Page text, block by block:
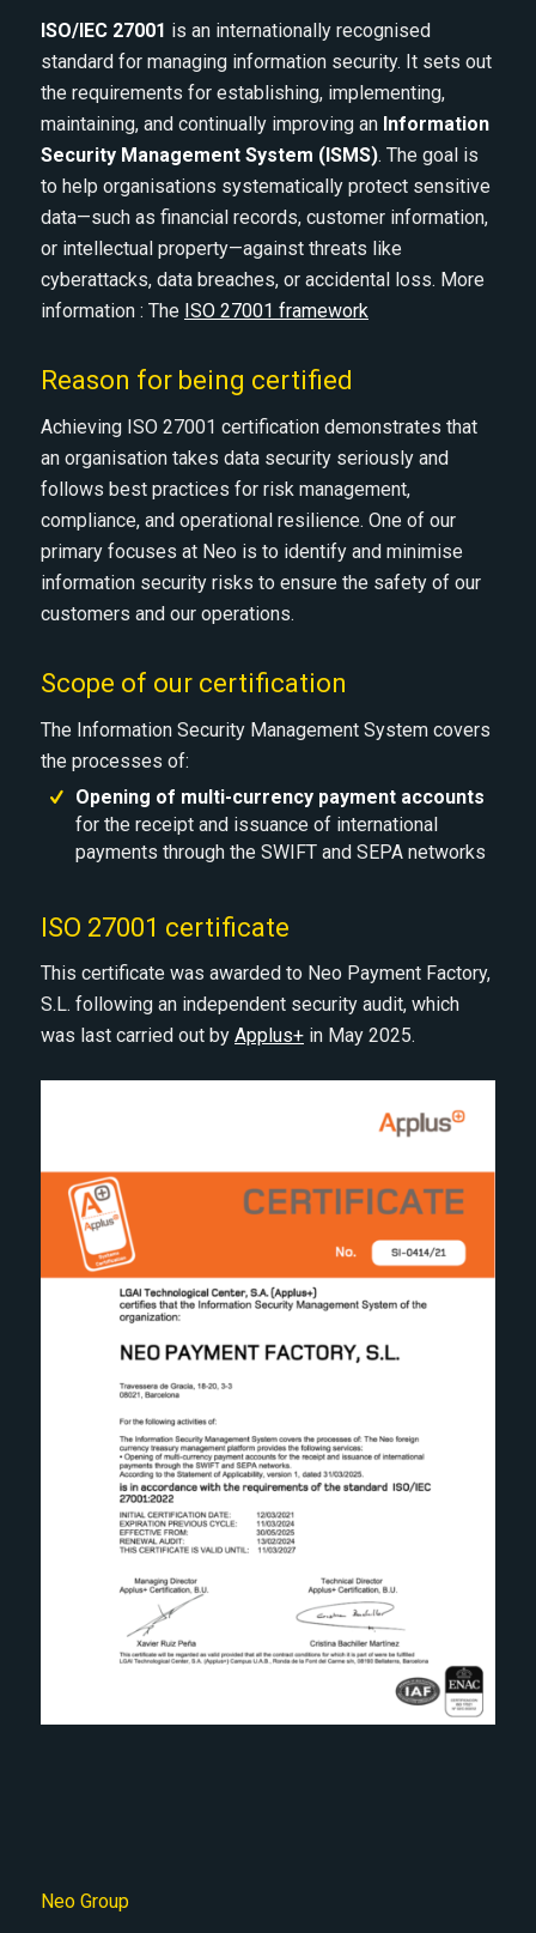
ISO/IEC 27001 is an internationally recognised
standard for managing information security. It sets out
the requirements for establishing, implementing,
maintaining, and continually improving an Information
Security Management System (ISMS). The goal is
to help organisations systematically protect sensitive
data—such as financial records, customer information,
or intellectual property—against threats like
cyberattacks, data breaches, or accidental loss. More
information : The ISO 27001 framework
Reason for being certified
Achieving ISO 27001 certification demonstrates that
an organisation takes data security seriously and
follows best practices for risk management,
compliance, and operational resilience. One of our
primary focuses at Neo is to identify and minimise
information security risks to ensure the safety of our
customers and our operations.
Scope of our certification
The Information Security Management System covers
the processes of:
Opening of multi-currency payment accounts
for the receipt and issuance of international
payments through the SWIFT and SEPA networks
ISO 27001 certificate
This certificate was awarded to Neo Payment Factory,
S.L. following an independent security audit, which
was last carried out by Applus+ in May 2025.
Neo Group